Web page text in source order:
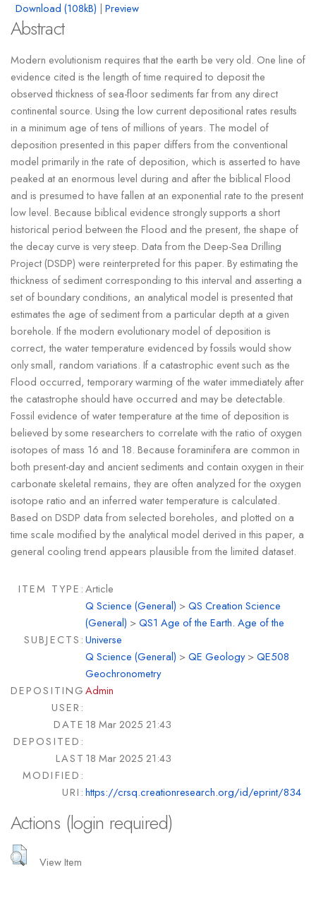
Download (108kB) | Preview
Abstract
Modern evolutionism requires that the earth be very old. One line of
evidence cited is the length of time required to deposit the
observed thickness of sea-floor sediments far from any direct
continental source. Using the low current depositional rates results
in a minimum age of tens of millions of years. The model of
deposition presented in this paper differs from the conventional
model primarily in the rate of deposition, which is asserted to have
peaked at an enormous level during and after the biblical Flood
and is presumed to have fallen at an exponential rate to the present
low level. Because biblical evidence strongly supports a short
historical period between the Flood and the present, the shape of
the decay curve is very steep. Data from the Deep-Sea Drilling
Project (DSDP) were reinterpreted for this paper. By estimating the
thickness of sediment corresponding to this interval and asserting a
set of boundary conditions, an analytical model is presented that
estimates the age of sediment from a particular depth at a given
borehole. If the modern evolutionary model of deposition is
correct, the water temperature evidenced by fossils would show
only small, random variations. If a catastrophic event such as the
Flood occurred, temporary warming of the water immediately after
the catastrophe should have occurred and may be detectable.
Fossil evidence of water temperature at the time of deposition is
believed by some researchers to correlate with the ratio of oxygen
isotopes of mass 16 and 18. Because foraminifera are common in
both present-day and ancient sediments and contain oxygen in their
carbonate skeletal remains, they are often analyzed for the oxygen
isotope ratio and an inferred water temperature is calculated.
Based on DSDP data from selected boreholes, and plotted on a
time scale modified by the analytical model derived in this paper, a
general cooling trend appears plausible from the limited dataset.
ITEM TYPE:Article
SUBJECTS:
Q Science (General) >QS Creation Science
(General) >QS1 Age of the Earth. Age of the
Universe
Q Science (General) >QE Geology>QE508
Geochronometry
DEPOSITING
USER:
Admin
DATE
DEPOSITED:
18 Mar 2025 21:43
LAST
MODIFIED:
18 Mar 2025 21:43
URI:https://crsq.creationresearch.org/id/eprint/834
Actions (login required)
View Item